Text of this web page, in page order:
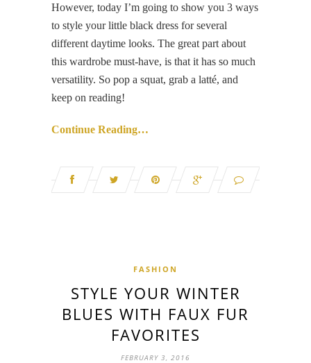
However, today I’m going to show you 3 ways
to style your little black dress for several
different daytime looks. The great part about
this wardrobe must-have, is that it has so much
versatility. So pop a squat, grab a latté, and
keep on reading!
Continue Reading…
FASHION
STYLE YOUR WINTER
BLUES WITH FAUX FUR
FAVORITES
FEBRUARY 3, 2016